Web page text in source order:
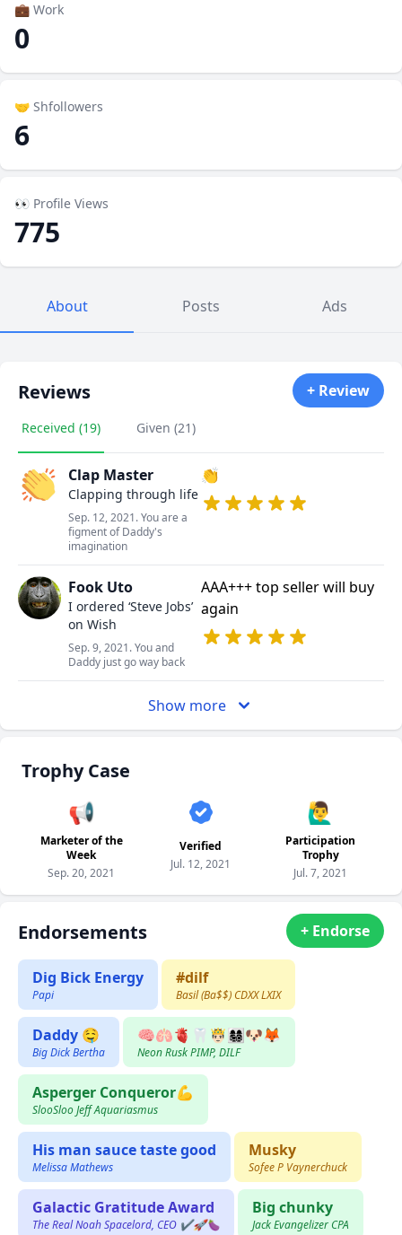
💼 Work
0
🤝 Shfollowers
6
👀 Profile Views
775
About Posts Ads
Reviews + Review
Received (19) Given (21)
Clap Master
Clapping through life
Sep. 12, 2021. You are a
figment of Daddy's
imagination
👏
Fook Uto
I ordered ‘Steve Jobs’
on Wish
Sep. 9, 2021. You and
Daddy just go way back
AAA+++ top seller will buy
again
Show more
Trophy Case
📢
Marketer of the
Week
Sep. 20, 2021
Verified
Jul. 12, 2021
🙋‍♂️
Participation
Trophy
Jul. 7, 2021
Endorsements + Endorse
Dig Bick Energy
Papi
#dilf
Basil (Ba$$) CDXX LXIX
Daddy 🤤
Big Dick Bertha
🧠🫁🫀🦷🤴🏻👩‍👩‍👧‍👦🐶🦊
Neon Rusk PIMP, DILF
Asperger Conqueror💪
SlooSloo Jeff Aquariasmus
His man sauce taste good
Melissa Mathews
Musky
Sofee P Vaynerchuck
Galactic Gratitude Award
The Real Noah Spacelord, CEO ✔️🚀🍆
Big chunky
Jack Evangelizer CPA